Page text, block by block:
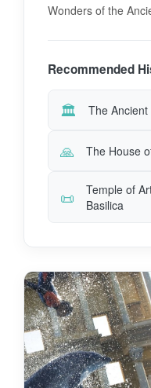
Wonders of the
Recommended
🏛️ The
🙏 The House
📜
Temple of
Basilica